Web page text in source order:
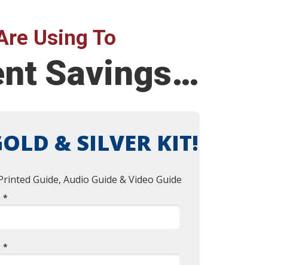
Using To
*
*
& SILVER KIT!
Guide, Audio Guide & Video Guide
Savings…